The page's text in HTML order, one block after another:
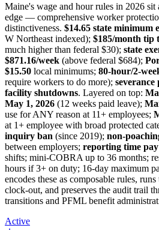
Maine's wage and hour rules in 2026
edge — comprehensive worker
distinctiveness. $14.65 state minimum
W Northeast indexed); $185/month tip
much higher than federal $30); state
$871.16/week (above federal $684);
$15.50 local minimums; 80-hour/2-
require workers to do more); severance
facility shutdowns. Layered on top:
May 1, 2026 (12 weeks paid leave);
use for ANY reason at 11+ employees;
at 1+ employee with broad protected
inquiry ban (since 2019); non-
between employers; reporting time pay
shifts; mini-COBRA up to 36 months;
hours if 3+ on duty; 16-day maximum
encodes these as composable rules,
clock-out, and preserves the audit trail
transitions and PFML benefit
Active